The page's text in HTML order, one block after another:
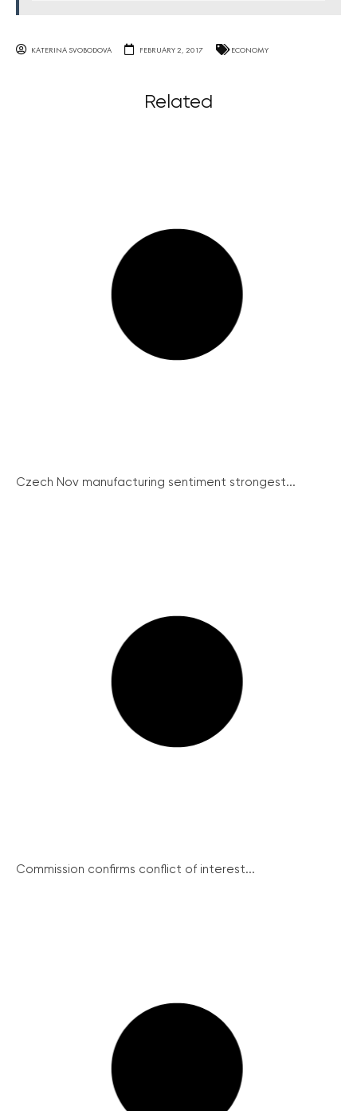
KATERINA SVOBODOVA FEBRUARY 2, 2017 ECONOMY
Related
Czech Nov manufacturing sentiment strongest...
Commission confirms conflict of interest...